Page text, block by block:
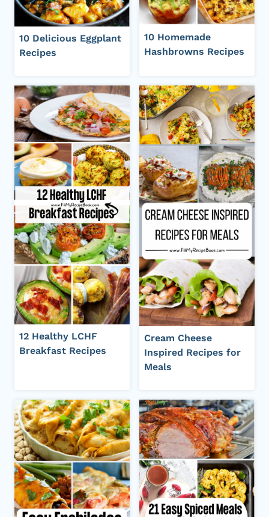
10 Delicious Eggplant
Recipes
10 Homemade
Hashbrowns Recipes
12 Healthy LCHF
Breakfast Recipes
Cream Cheese
Inspired Recipes for
Meals